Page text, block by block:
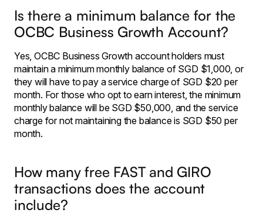
Is there a minimum balance for the
OCBC Business Growth Account?
Yes, OCBC Business Growth account holders must
maintain a minimum monthly balance of SGD $1,000, or
they will have to pay a service charge of SGD $20 per
month. For those who opt to earn interest, the minimum
monthly balance will be SGD $50,000, and the service
charge for not maintaining the balance is SGD $50 per
month.
How many free FAST and GIRO
transactions does the account
include?